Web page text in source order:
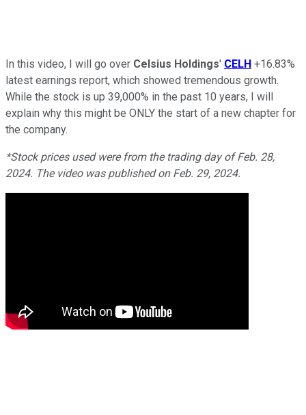
In this video, I will go over Celsius Holdings' CELH +16.83%
latest earnings report, which showed tremendous growth.
While the stock is up 39,000% in the past 10 years, I will
explain why this might be ONLY the start of a new chapter for
the company.
*Stock prices used were from the trading day of Feb. 28,
2024. The video was published on Feb. 29, 2024.